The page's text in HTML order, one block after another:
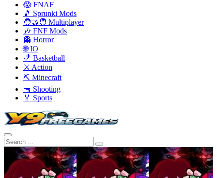
😱 FNAF
🎵 Sprunki Mods
🧑‍🤝‍🧑 Multiplayer
🎶 FNF Mods
👻 Horror
🌐 IO
🏀 Basketball
⚔️ Action
⛏️ Minecraft
🔫 Shooting
🏅 Sports